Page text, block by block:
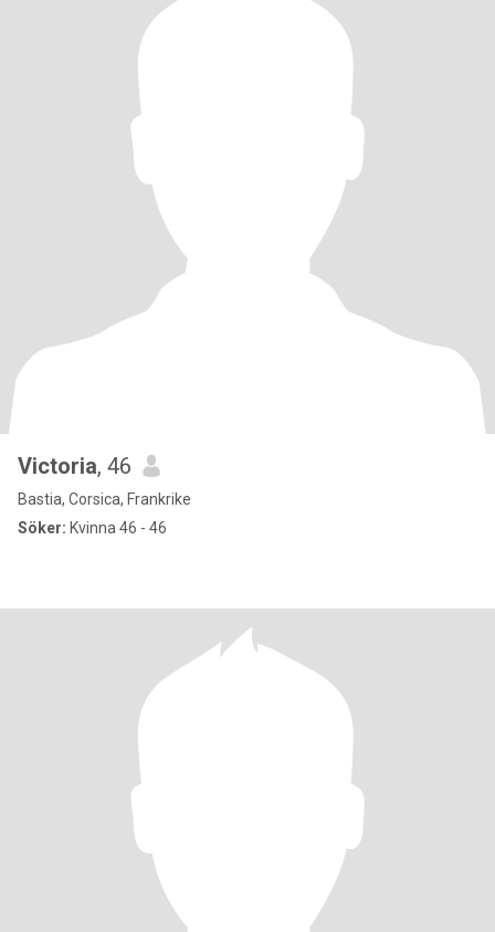
Victoria, 46
Bastia, Corsica, Frankrike
Söker: Kvinna 46 - 46